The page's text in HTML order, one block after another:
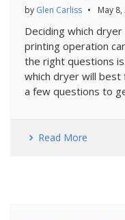
by Glen Carliss • May
Deciding which
printing operation
the right questions
which dryer will best
a few questions to
Read More